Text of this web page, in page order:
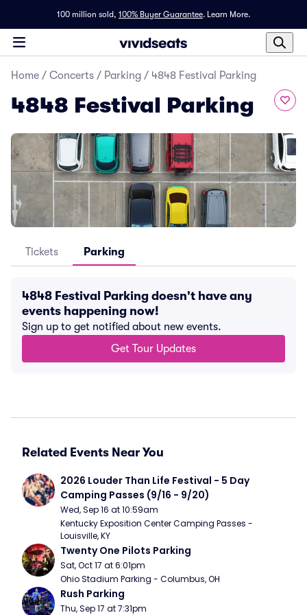
100 million sold, 100% Buyer Guarantee. Learn More.
Home / Concerts / Parking / 4848 Festival Parking
4848 Festival Parking
Tickets Parking
4848 Festival Parking doesn't have any
events happening now!
Sign up to get notified about new events.
Get Tour Updates
Related Events Near You
2026 Louder Than Life Festival - 5 Day
Camping Passes (9/16 - 9/20)
Wed, Sep 16 at 10:59am
Kentucky Exposition Center Camping Passes -
Louisville, KY
Twenty One Pilots Parking
Sat, Oct 17 at 6:01pm
Ohio Stadium Parking - Columbus, OH
Rush Parking
Thu, Sep 17 at 7:31pm